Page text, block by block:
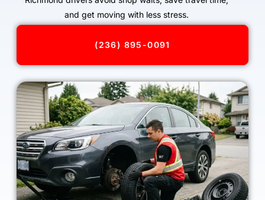
and get moving with less stress.
(236) 895-0091